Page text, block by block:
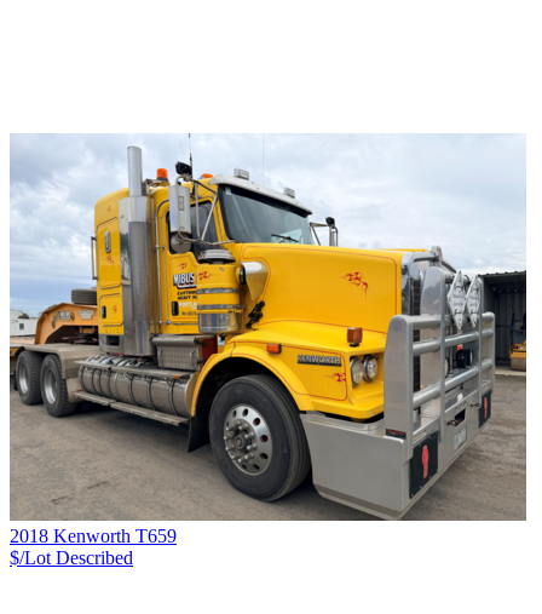
2018 Kenworth T659
$/Lot Described